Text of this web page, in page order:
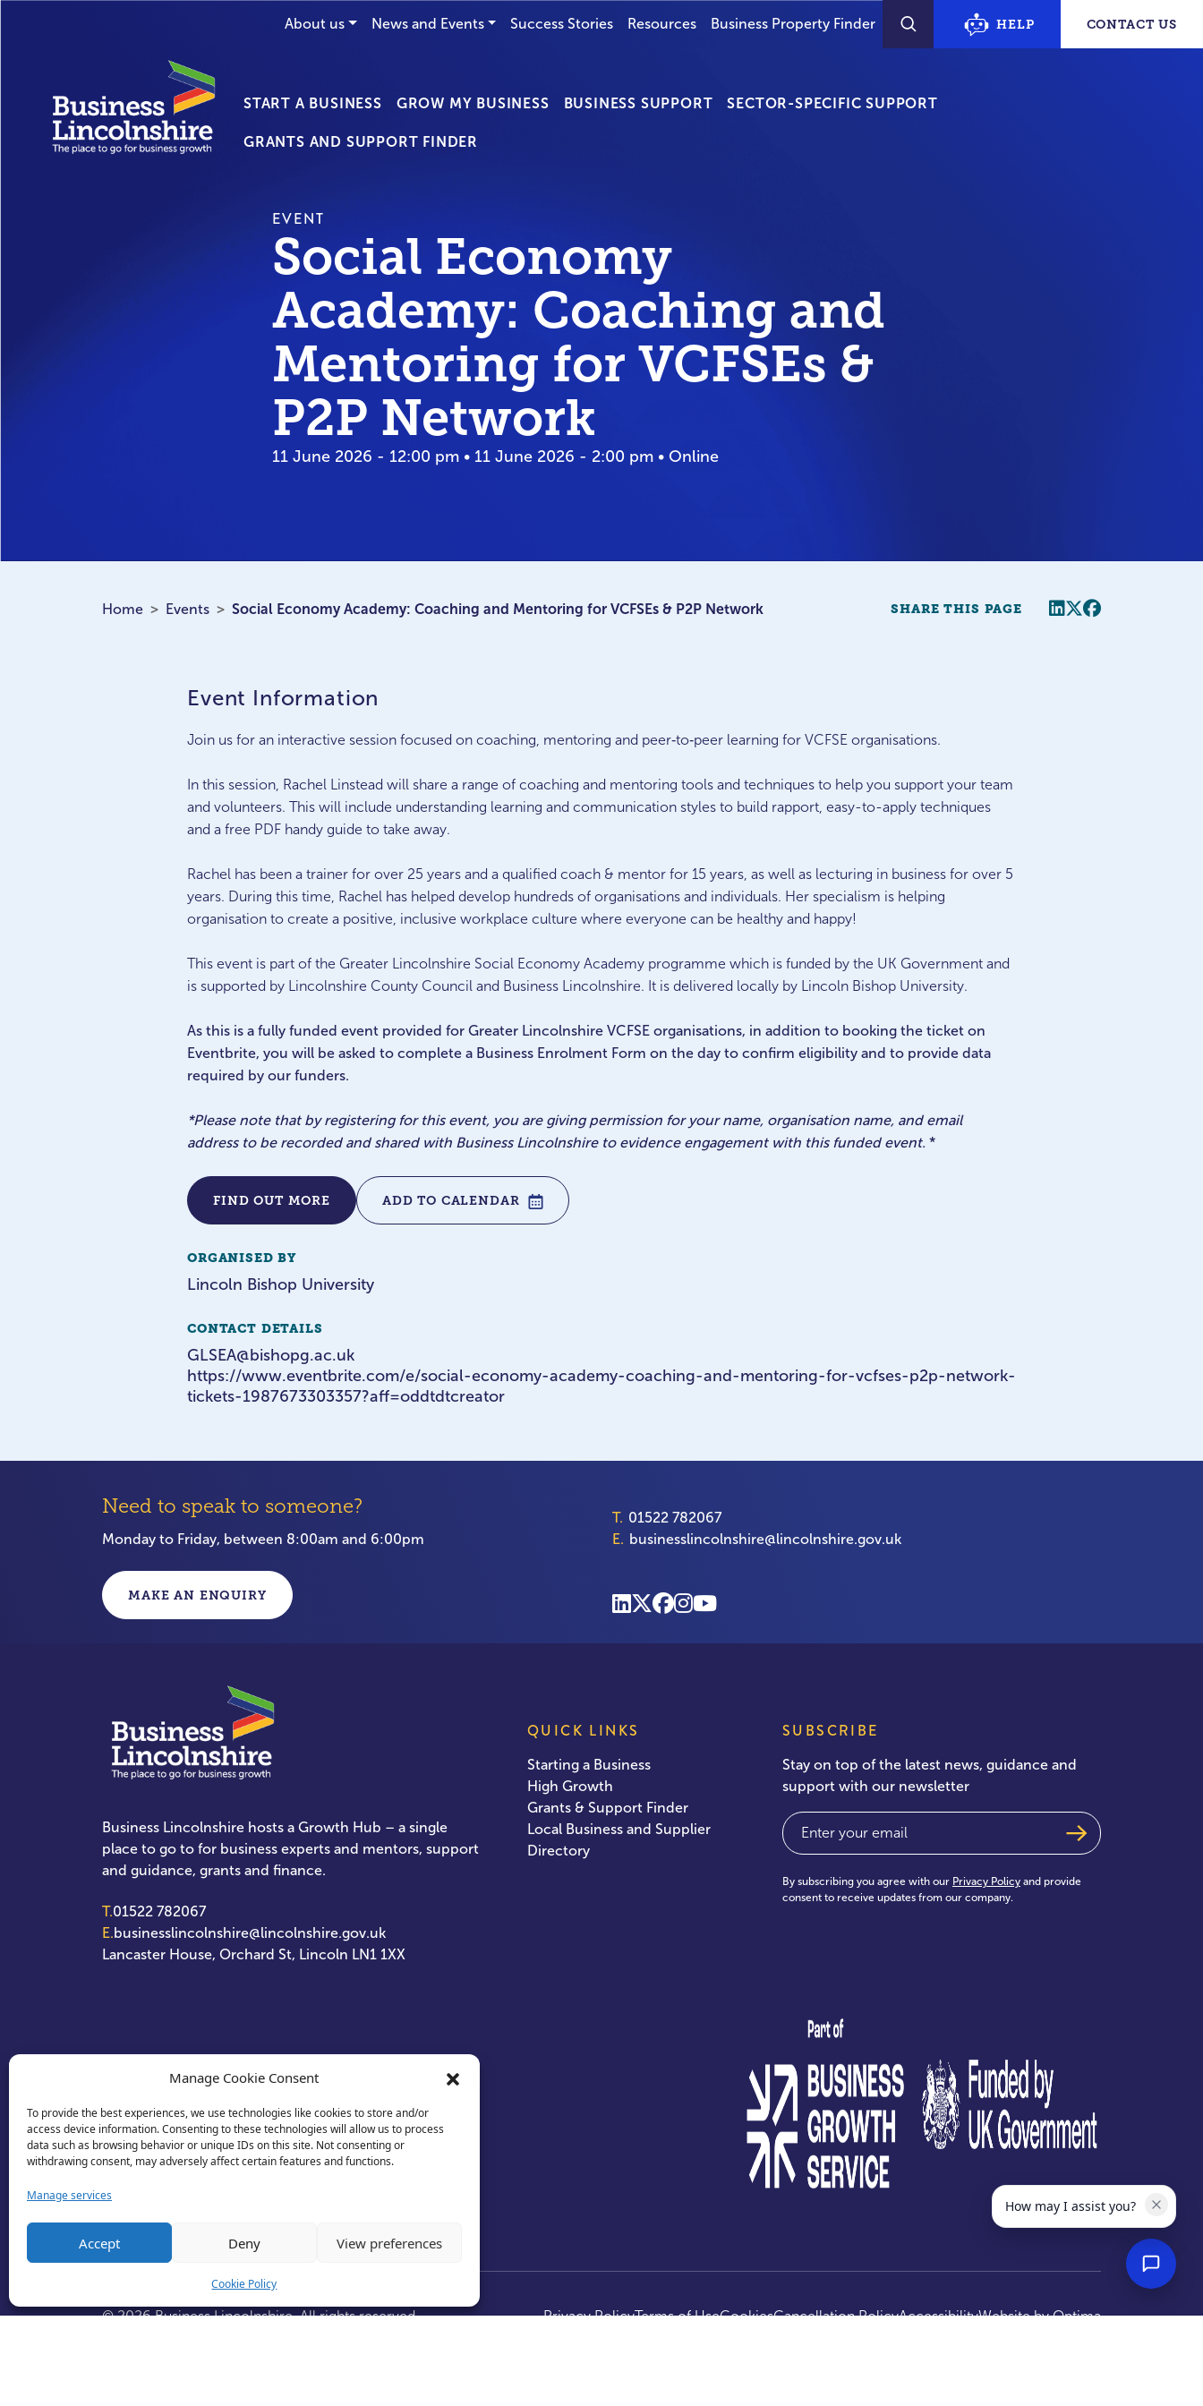
Manage Cookie Consent
To provide the best experiences, we use technologies like cookies to store and/or
access device information. Consenting to these technologies will allow us to process
data such as browsing behavior or unique IDs on this site. Not consenting or
withdrawing consent, may adversely affect certain features and functions.
Manage services
Accept Deny View preferences
Cookie Policy
About us News and Events Success Stories Resources Business Property Finder
SEARCH
HELP CONTACT US
START A BUSINESS GROW MY BUSINESS BUSINESS SUPPORT SECTOR-SPECIFIC SUPPORT
GRANTS AND SUPPORT FINDER
EVENT
Social Economy
Academy: Coaching and
Mentoring for VCFSEs &
P2P Network
11 June 2026 - 12:00 pm • 11 June 2026 - 2:00 pm • Online
Home Events Social Economy Academy: Coaching and Mentoring for VCFSEs & P2P Network SHARE THIS PAGE Share this page
TwitterFacebook
Event Information
Join us for an interactive session focused on coaching, mentoring and peer‑to‑peer learning for VCFSE organisations.
In this session, Rachel Linstead will share a range of coaching and mentoring tools and techniques to help you support your team
and volunteers. This will include understanding learning and communication styles to build rapport, easy-to-apply techniques
and a free PDF handy guide to take away.
Rachel has been a trainer for over 25 years and a qualified coach & mentor for 15 years, as well as lecturing in business for over 5
years. During this time, Rachel has helped develop hundreds of organisations and individuals. Her specialism is helping
organisation to create a positive, inclusive workplace culture where everyone can be healthy and happy!
This event is part of the Greater Lincolnshire Social Economy Academy programme which is funded by the UK Government and
is supported by Lincolnshire County Council and Business Lincolnshire. It is delivered locally by Lincoln Bishop University.
As this is a fully funded event provided for Greater Lincolnshire VCFSE organisations, in addition to booking the ticket on
Eventbrite, you will be asked to complete a Business Enrolment Form on the day to confirm eligibility and to provide data
required by our funders.
*Please note that by registering for this event, you are giving permission for your name, organisation name, and email
address to be recorded and shared with Business Lincolnshire to evidence engagement with this funded event. *
FIND OUT MORE ADD TO CALENDAR
ORGANISED BY
Lincoln Bishop University
CONTACT DETAILS
GLSEA@bishopg.ac.uk
https://www.eventbrite.com/e/social-economy-academy-coaching-and-mentoring-for-vcfses-p2p-network-
tickets-1987673303357?aff=oddtdtcreator
Need to speak to someone?
Monday to Friday, between 8:00am and 6:00pm
T. 01522 782067
E. businesslincolnshire@lincolnshire.gov.uk
MAKE AN ENQUIRY
Business Lincolnshire hosts a Growth Hub – a single
place to go to for business experts and mentors, support
and guidance, grants and finance.
T.01522 782067
E.businesslincolnshire@lincolnshire.gov.uk
Lancaster House, Orchard St, Lincoln LN1 1XX
QUICK LINKS
Starting a Business
High Growth
Grants & Support Finder
Local Business and Supplier
Directory
SUBSCRIBE
Stay on top of the latest news, guidance and
support with our newsletter
Email
By subscribing you agree with our Privacy Policy and provide
consent to receive updates from our company.
test
© 2026 Business Lincolnshire. All rights reserved. Privacy PolicyTerms of UseCookiesCancellation PolicyAccessibilityWebsite byOptima
How may I assist you?